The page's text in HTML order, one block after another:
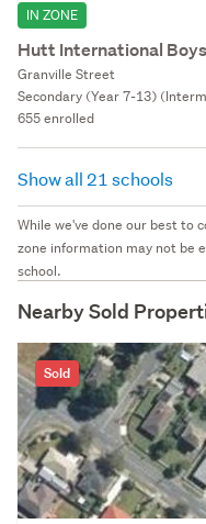
IN ZONE
Hutt International
Granville Street
Secondary (Year 7-13)
655 enrolled
Show all 21 schools
While we've done our best to
zone information may not be
school.
Nearby Sold
Sold